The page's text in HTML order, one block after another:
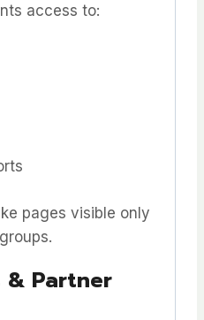
access to:
pages visible only
& Partner